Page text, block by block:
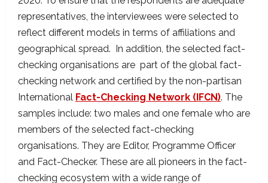
representatives, the interviewees were selected to
reflect different models in terms of affiliations and
geographical spread. In addition, the selected fact-
checking organisations are part of the global fact-
checking network and certified by the non-partisan
International Fact-Checking Network (IFCN). The
samples include: two males and one female who are
members of the selected fact-checking
organisations. They are Editor, Programme Officer
and Fact-Checker. These are all pioneers in the fact-
checking ecosystem with a wide range of